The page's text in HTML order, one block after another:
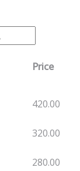
Price
420.00
320.00
280.00